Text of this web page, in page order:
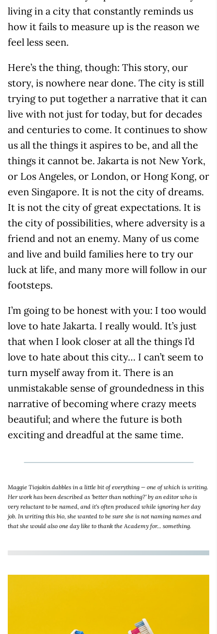
living in a city that constantly reminds us
how it fails to measure up is the reason we
feel less seen.
Here’s the thing, though: This story, our
story, is nowhere near done. The city is still
trying to put together a narrative that it can
live with not just for today, but for decades
and centuries to come. It continues to show
us all the things it aspires to be, and all the
things it cannot be. Jakarta is not New York,
or Los Angeles, or London, or Hong Kong, or
even Singapore. It is not the city of dreams.
It is not the city of great expectations. It is
the city of possibilities, where adversity is a
friend and not an enemy. Many of us come
and live and build families here to try our
luck at life, and many more will follow in our
footsteps.
I’m going to be honest with you: I too would
love to hate Jakarta. I really would. It’s just
that when I look closer at all the things I’d
love to hate about this city… I can’t seem to
turn myself away from it. There is an
unmistakable sense of groundedness in this
narrative of becoming where crazy meets
beautiful; and where the future is both
exciting and dreadful at the same time.
Maggie Tiojakin dabbles in a little bit of everything — one of which is writing.
Her work has been described as 'better than nothing?' by an editor who is
very reluctant to be named, and it's often produced while ignoring her day
job. In writing this bio, she wanted to be sure she is not naming names and
that she would also one day like to thank the Academy for... something.